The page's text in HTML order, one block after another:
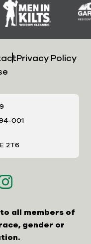
Privacy Policy
001
2T6
all members of
gender or